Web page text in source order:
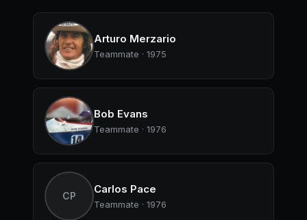
Arturo Merzario
Teammate · 1975
Bob Evans
Teammate · 1976
CP
Carlos Pace
Teammate · 1976